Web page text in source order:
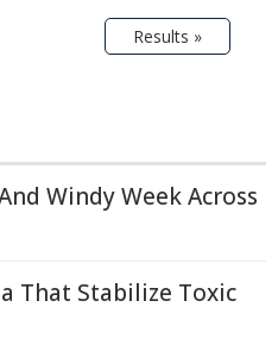
Results »
Windy Week Across
That Stabilize Toxic